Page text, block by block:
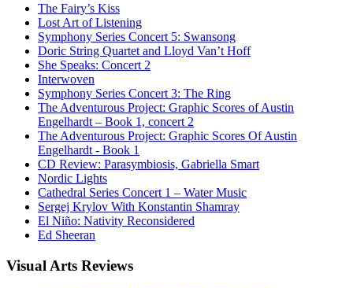
The Fairy’s Kiss
Lost Art of Listening
Symphony Series Concert 5: Swansong
Doric String Quartet and Lloyd Van’t Hoff
She Speaks: Concert 2
Interwoven
Symphony Series Concert 3: The Ring
The Adventurous Project: Graphic Scores of Austin
Engelhardt – Book 1, concert 2
The Adventurous Project: Graphic Scores Of Austin
Engelhardt - Book 1
CD Review: Parasymbiosis, Gabriella Smart
Nordic Lights
Cathedral Series Concert 1 – Water Music
Sergej Krylov With Konstantin Shamray
El Niño: Nativity Reconsidered
Ed Sheeran
Visual Arts Reviews